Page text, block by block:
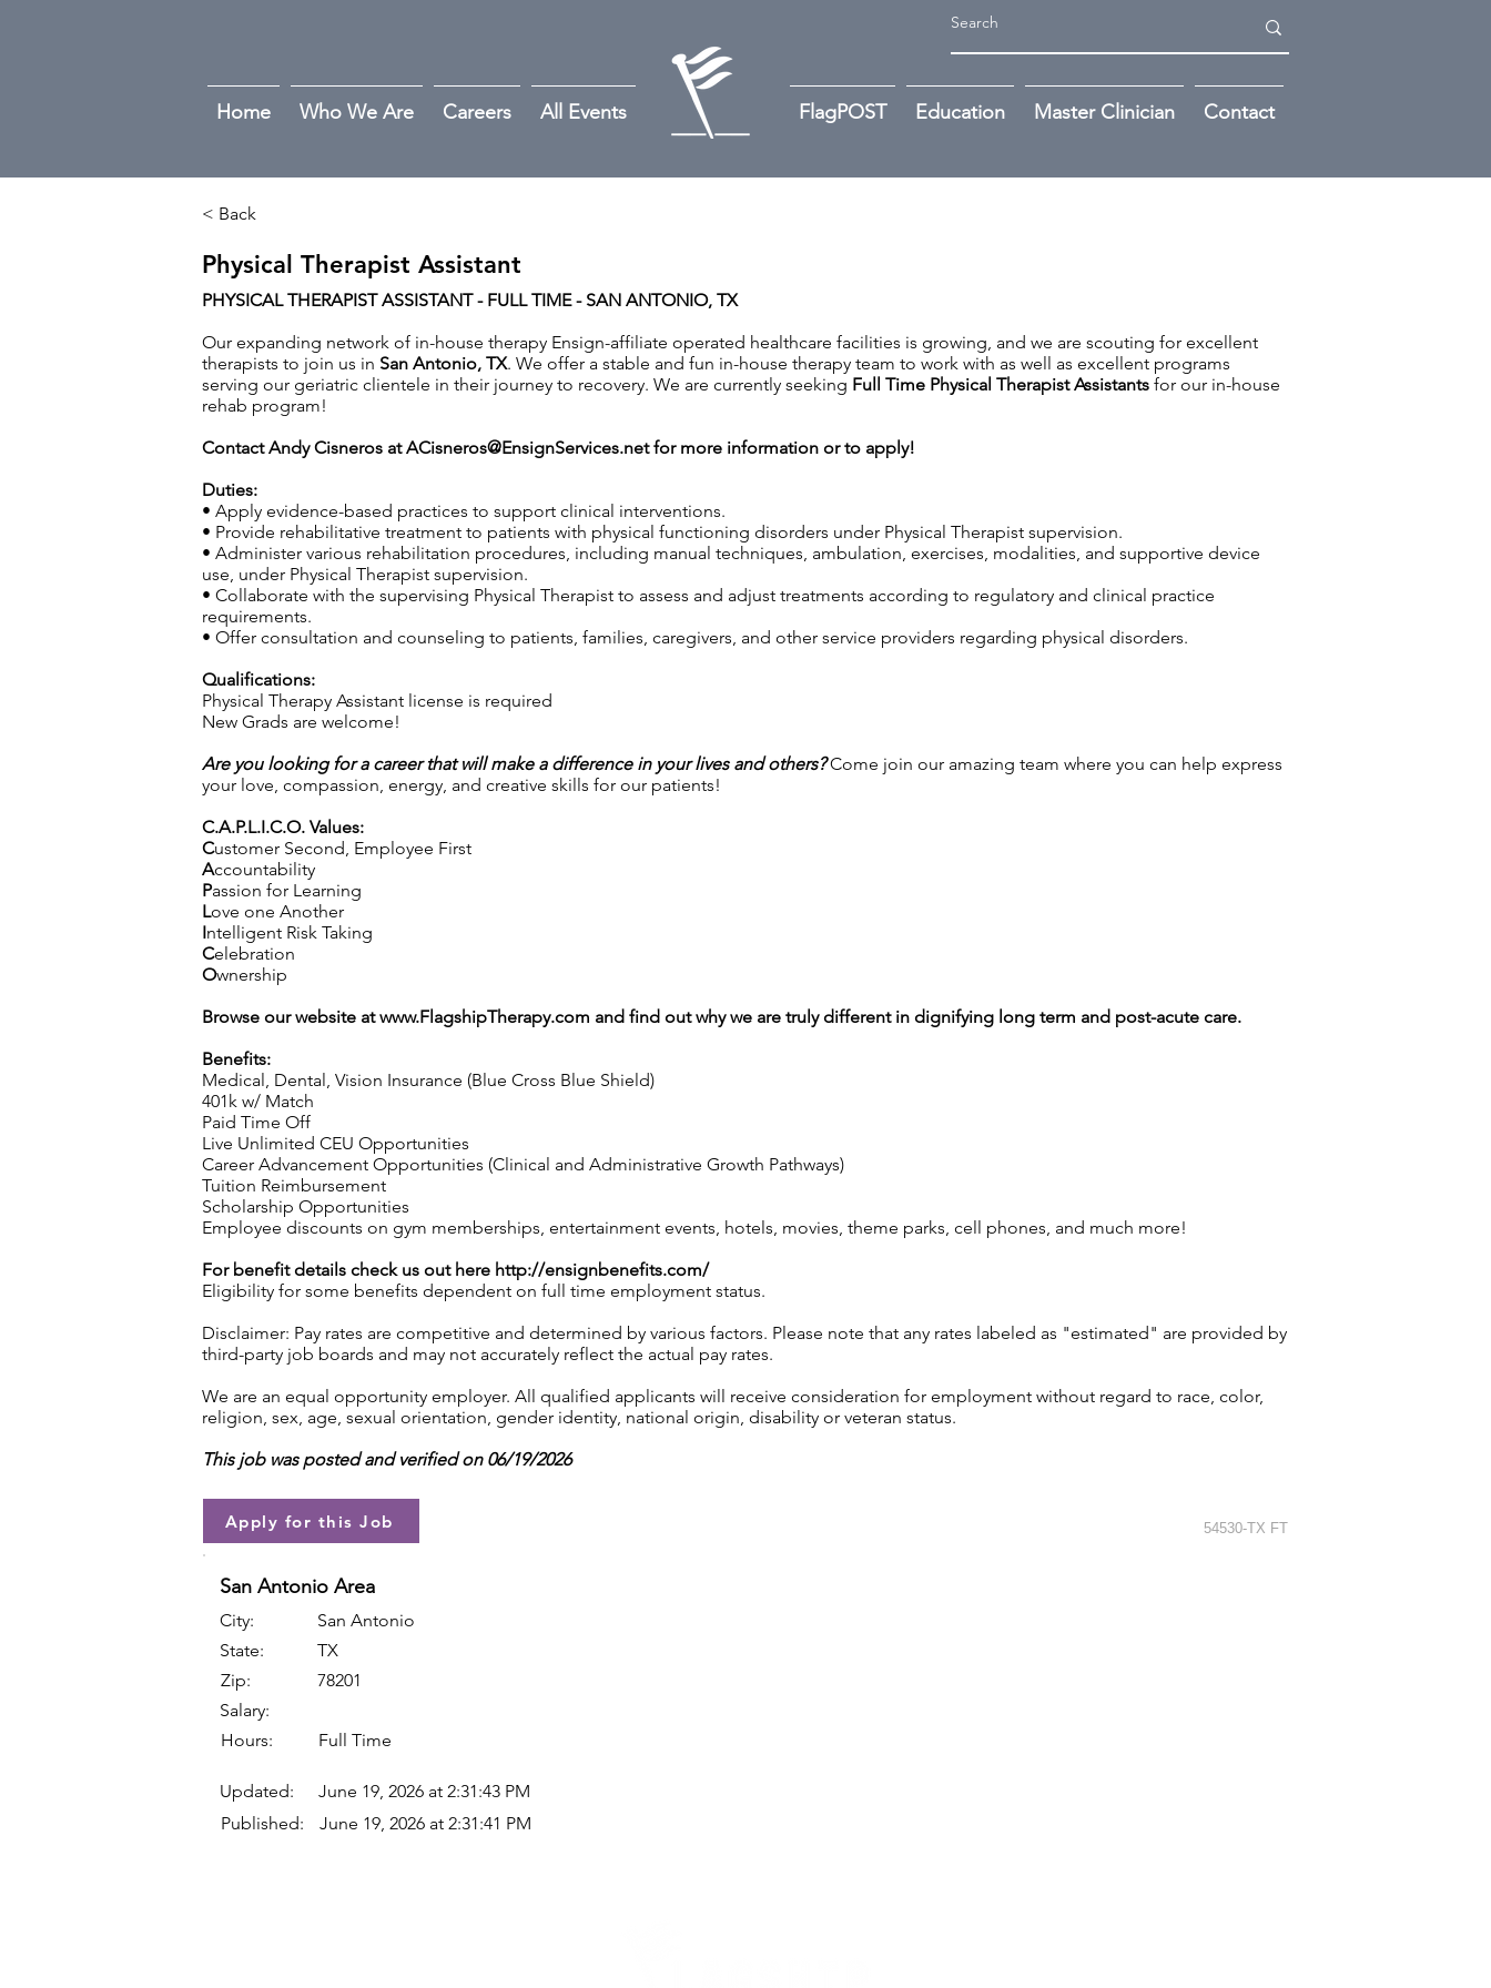
Home Who We Are Careers All Events FlagPOST Education Master Clinician Contact
< Back
Physical Therapist Assistant
PHYSICAL THERAPIST ASSISTANT - FULL TIME - SAN ANTONIO, TX
Our expanding network of in-house therapy Ensign-affiliate operated healthcare facilities is growing, and we are scouting for excellent
therapists to join us in San Antonio, TX. We offer a stable and fun in-house therapy team to work with as well as excellent programs
serving our geriatric clientele in their journey to recovery. We are currently seeking Full Time Physical Therapist Assistants for our in-house
rehab program!
Contact Andy Cisneros atACisneros@EnsignServices.netfor more information or to apply!
Duties:
• Apply evidence-based practices to support clinical interventions.
• Provide rehabilitative treatment to patients with physical functioning disorders under Physical Therapist supervision.
• Administer various rehabilitation procedures, including manual techniques, ambulation, exercises, modalities, and supportive device
use, under Physical Therapist supervision.
• Collaborate with the supervising Physical Therapist to assess and adjust treatments according to regulatory and clinical practice
requirements.
• Offer consultation and counseling to patients, families, caregivers, and other service providers regarding physical disorders.
Qualifications:
Physical Therapy Assistant license is required
New Grads are welcome!
Are you looking for a career that will make a difference in your lives and others?Come join our amazing team where you can help express
your love, compassion, energy, and creative skills for our patients!
C.A.P.L.I.C.O. Values:
Customer Second, Employee First
Accountability
Passion for Learning
Love one Another
Intelligent Risk Taking
Celebration
Ownership
Browse our website atwww.FlagshipTherapy.com and find out why we are truly different in dignifying long term and post-acute care.
Benefits:
Medical, Dental, Vision Insurance (Blue Cross Blue Shield)
401k w/ Match
Paid Time Off
Live Unlimited CEU Opportunities
Career Advancement Opportunities (Clinical and Administrative Growth Pathways)
Tuition Reimbursement
Scholarship Opportunities
Employee discounts on gym memberships, entertainment events, hotels, movies, theme parks, cell phones, and much more!
For benefit details check us out here http://ensignbenefits.com/
Eligibility for some benefits dependent on full time employment status.
Disclaimer: Pay rates are competitive and determined by various factors. Please note that any rates labeled as "estimated" are provided by
third-party job boards and may not accurately reflect the actual pay rates.
We are an equal opportunity employer. All qualified applicants will receive consideration for employment without regard to race, color,
religion, sex, age, sexual orientation, gender identity, national origin, disability or veteran status.
This job was posted and verified on 06/19/2026
Apply for this Job 54530-TX FT
San Antonio Area
City:
San Antonio
State:
TX
Zip:
78201
Salary:
Hours:
Full Time
Updated:
June 19, 2026 at 2:31:43 PM
Published:
June 19, 2026 at 2:31:41 PM